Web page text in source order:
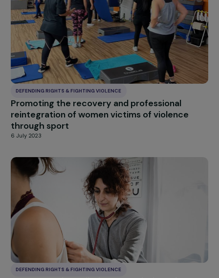
DEFENDING RIGHTS & FIGHTING VIOLENCE
Empowering vulnerable women living with
chronic illness
6 July 2023
DEFENDING RIGHTS & FIGHTING VIOLENCE